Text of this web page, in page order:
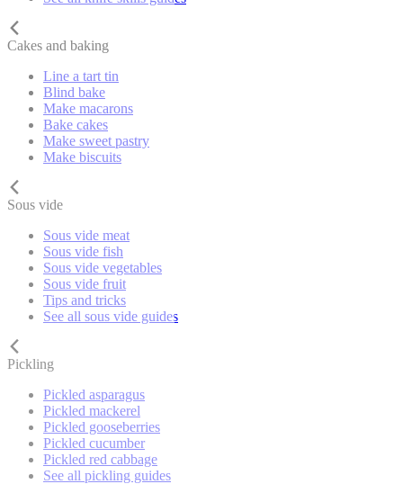
Cakes and baking
Line a tart tin
Blind bake
Make macarons
Bake cakes
Make sweet pastry
Make biscuits
Sous vide
Sous vide meat
Sous vide fish
Sous vide vegetables
Sous vide fruit
Tips and tricks
See all sous vide guides
Pickling
Pickled asparagus
Pickled mackerel
Pickled gooseberries
Pickled cucumber
Pickled red cabbage
See all pickling guides